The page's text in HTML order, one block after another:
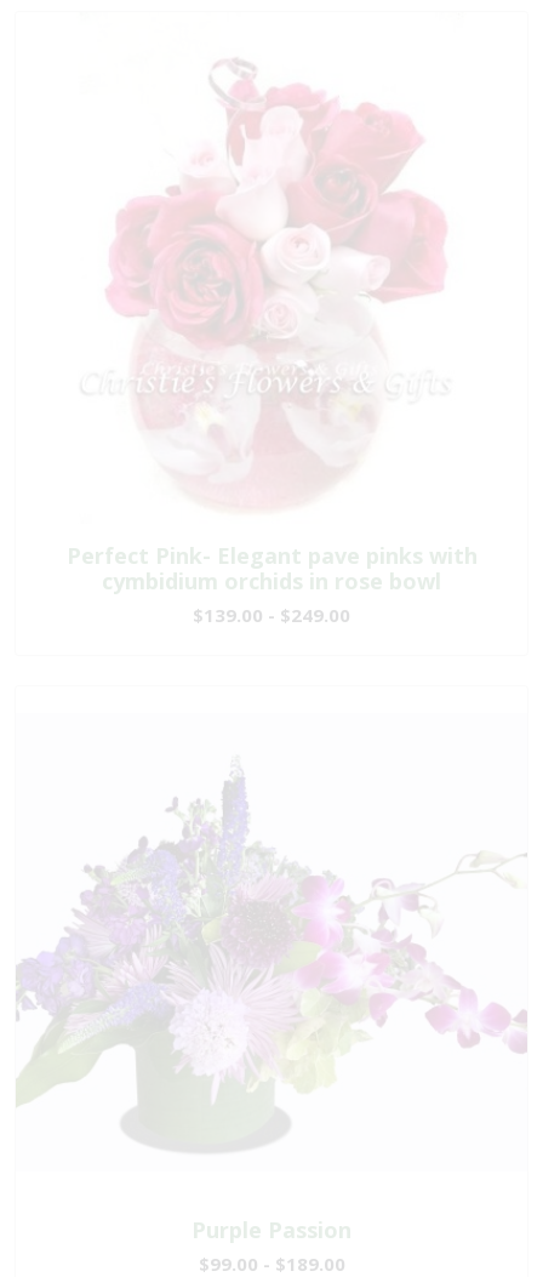
Perfect Pink- Elegant pave pinks with
cymbidium orchids in rose bowl
$139.00 - $249.00
Purple Passion
$99.00 - $189.00